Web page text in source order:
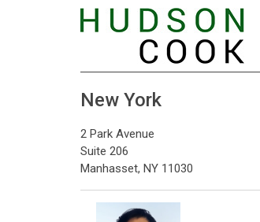
New York
2 Park Avenue
Suite 206
Manhasset, NY 11030